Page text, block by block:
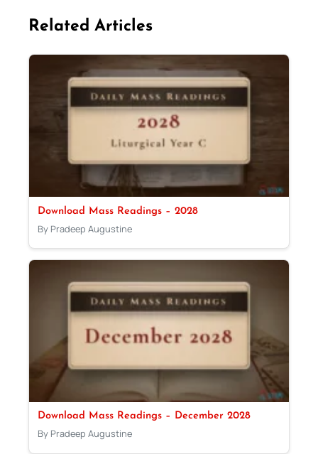
Related Articles
Download Mass Readings – 2028
By Pradeep Augustine
Download Mass Readings – December 2028
By Pradeep Augustine